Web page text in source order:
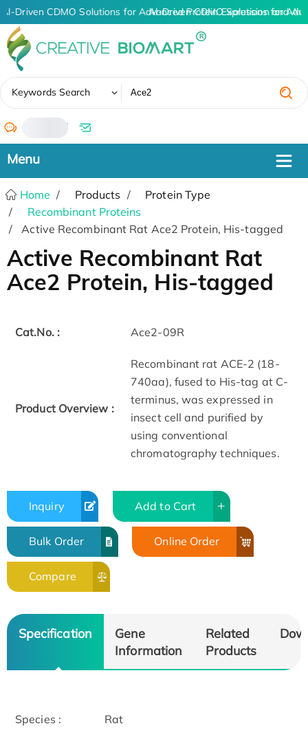
AI-Driven CDMO Solutions for Advanced Protein Expression and
AI-Driven CDMO Solutions for
Keywords Search
/
Home Products
Protein Type
Recombinant Proteins
Active Recombinant Rat Ace2 Protein, His-tagged
Active Recombinant Rat
Ace2 Protein, His-tagged
Cat.No. : Ace2-09R
Product Overview :
Recombinant rat ACE-2 (18-
740aa), fused to His-tag at C-
terminus, was expressed in
insect cell and purified by
using conventional
chromatography techniques.
Inquiry Add to Cart
Bulk Order Online Order
Compare
Specification
Gene
Information
Related
Products
Species : Rat